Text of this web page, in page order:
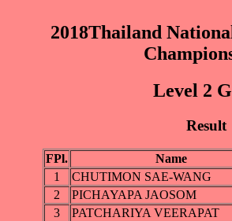
2018Thailand
Level 2
Result
FPl. Name
1
CHUTIMON SAE-WANG
2
PICHAYAPA JAOSOM
3
PATCHARIYA VEERAPAT